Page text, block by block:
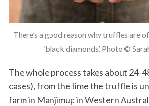
There’s a good reason why truffles are
‘black diamonds’. Photo ©
The whole process takes about 24-
cases), from the time the truffle is
farm in Manjimup in Western